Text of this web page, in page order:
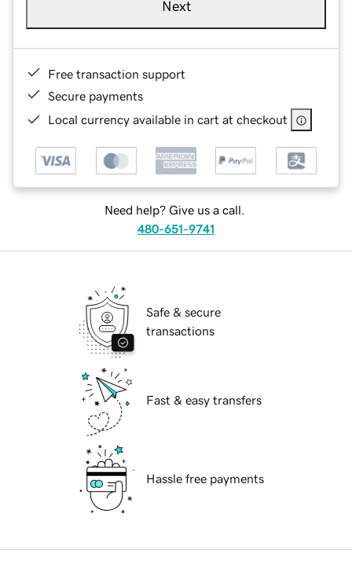
Next
Free transaction support
Secure payments
Local currency available in cart at checkout
Need help? Give us a call.
480-651-9741
Safe & secure
transactions
Fast & easy transfers
Hassle free payments